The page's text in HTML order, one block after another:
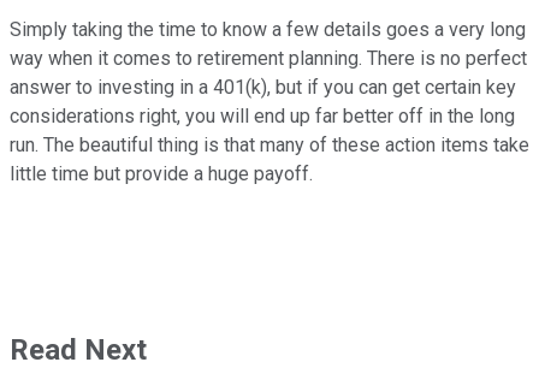
Simply taking the time to know a few details goes a very long
way when it comes to retirement planning. There is no perfect
answer to investing in a 401(k), but if you can get certain key
considerations right, you will end up far better off in the long
run. The beautiful thing is that many of these action items take
little time but provide a huge payoff.
Read Next